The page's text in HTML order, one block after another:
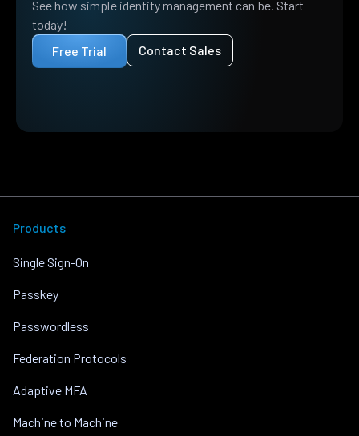
See how simple identity management can be. Start
today!
Free Trial
Contact Sales
Products
Single Sign-On
Passkey
Passwordless
Federation Protocols
Adaptive MFA
Machine to Machine